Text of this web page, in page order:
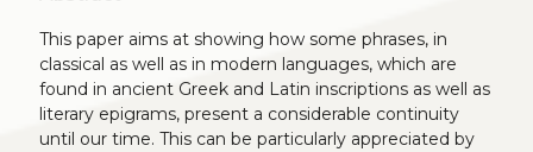
This paper aims at showing how some phrases, in
classical as well as in modern languages, which are
found in ancient Greek and Latin inscriptions as well as
literary epigrams, present a considerable continuity
until our time. This can be particularly appreciated by